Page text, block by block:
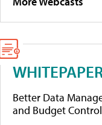
Better Data
and Budget Control